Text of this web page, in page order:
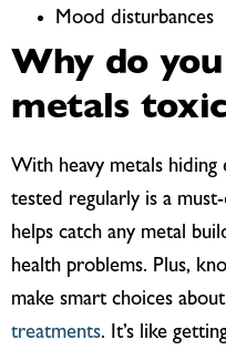
Mood disturbances
Why do
metals
With heavy metals
tested regularly is a
helps catch any metal
health problems. Plus,
make smart choices
treatments. It’s like